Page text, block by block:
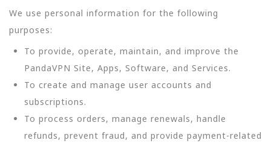
We use personal information for the following
purposes:
To provide, operate, maintain, and improve the
PandaVPN Site, Apps, Software, and Services.
To create and manage user accounts and
subscriptions.
To process orders, manage renewals, handle
refunds, prevent fraud, and provide payment-related